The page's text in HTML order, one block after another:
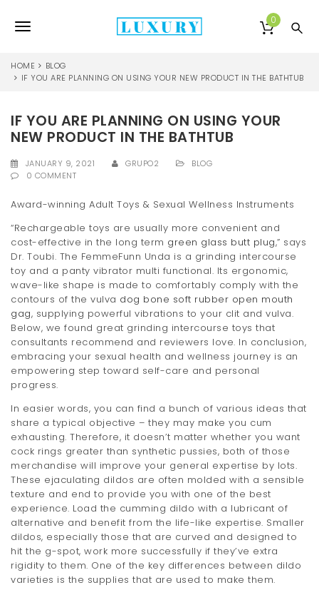
T
g
l
e
a
v
i
g
t
i
o
n
0
HOME
BLOG
IF YOU ARE PLANNING ON USING YOUR NEW PRODUCT IN THE BATHTUB
IF YOU ARE PLANNING ON USING YOUR
NEW PRODUCT IN THE BATHTUB
JANUARY 9, 2021 GRUPO2
BLOG
0 COMMENT
Award-winning Adult Toys & Sexual Wellness Instruments
“Rechargeable toys are usually more convenient and
cost-effective in the long term green glass butt plug,” says
Dr. Toubi. The FemmeFunn Unda is a grinding intercourse
toy and a panty vibrator multi functional. Its ergonomic,
wave-like shape is made to comfortably comply with the
contours of the vulva dog bone soft rubber open mouth
gag, supplying powerful vibrations to your clit and vulva.
Below, we found great grinding intercourse toys that
consultants recommend and reviewers love. In conclusion,
embracing your sexual health and wellness journey is an
empowering step toward self-care and personal
progress.
In easier words, you can find a bunch of various ideas that
share a typical objective – they may make you cum
exhausting. Therefore, it doesn’t matter whether you want
cock rings greater than synthetic pussies, both of those
merchandise will improve your general expertise by lots.
These ejaculating dildos are often molded with a sensible
texture and end to provide you with one of the best
experience. Load the cumming dildo with a lubricant of
alternative and benefit from the life-like expertise. Smaller
dildos, especially those that are curved and designed to
hit the g-spot, work more successfully if they’ve extra
rigidity to them. One of the key differences between dildo
varieties is the supplies that are used to make them.